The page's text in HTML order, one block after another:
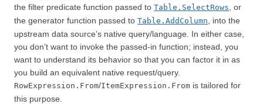
the filter predicate function passed to Table.SelectRows , or
the generator function passed to Table.AddColumn , into the
upstream data source’s native query/language. In either case,
you don’t want to invoke the passed-in function; instead, you
want to understand its behavior so that you can factor it in as
you build an equivalent native request/query.
RowExpression.From/ItemExpression.From is tailored for
this purpose.